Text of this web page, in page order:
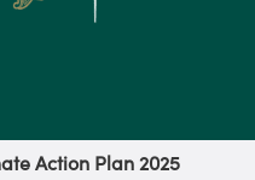
Action Plan 2025